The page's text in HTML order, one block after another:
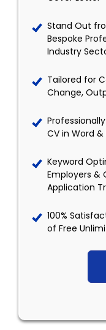
Stand Out
Bespoke
Industry
Tailored for
Change,
CV in Word &
Keyword
Employers &
Application
100%
of Free